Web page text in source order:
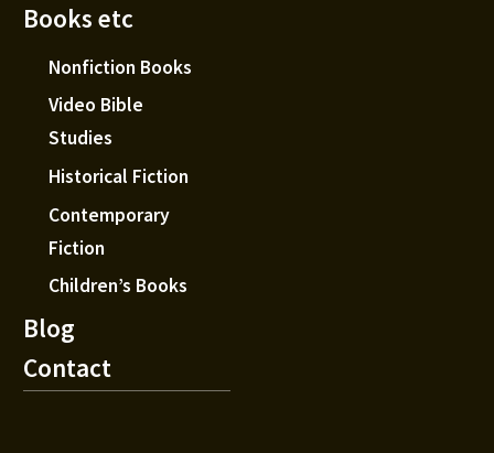
Books etc
Nonfiction Books
Video Bible
Studies
Historical Fiction
Contemporary
Fiction
Children’s Books
Blog
Contact